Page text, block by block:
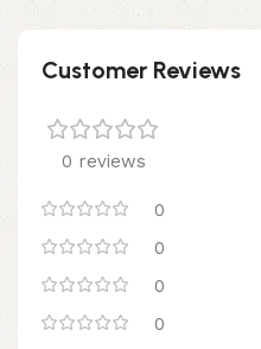
Customer Reviews
0 reviews
0
0
0
0